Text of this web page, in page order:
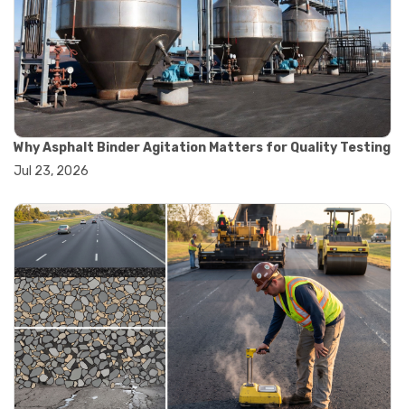
#road construction testing
#convection oven
#drying oven
#lab oven
#lab oven buying guide
#lab oven uses
#laboratory oven types
#vacuum oven
#ai in materials testing
#automation in lab testing
#digital data acquisition
#iot in testing labs
#materials testing technology
#smart testing equipment
#aggregate testing equipment
#concrete testing tools
#construction quality control
#construction site testing
#construction testing equipment
#contractor guide
Why Asphalt Binder Agitation Matters for Quality Testing
Jul 23, 2026